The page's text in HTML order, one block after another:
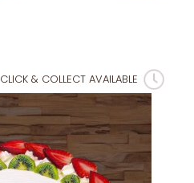
CLICK & COLLECT AVAILABLE